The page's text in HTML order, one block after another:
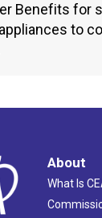
Benefits for
to
About
What Is